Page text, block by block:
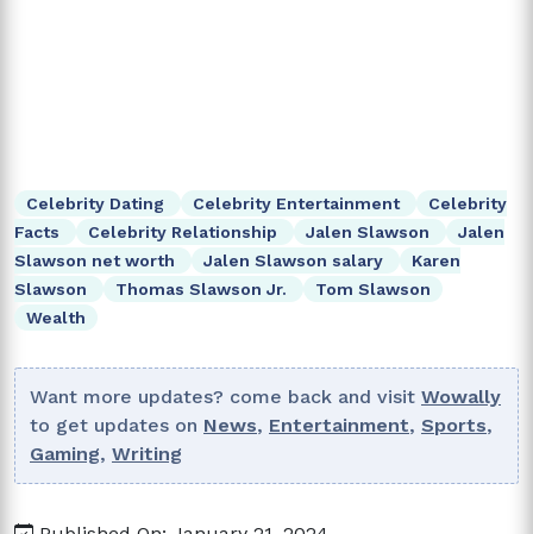
Celebrity Dating Celebrity Entertainment
Celebrity
Facts
Celebrity Relationship Jalen Slawson
Jalen
Slawson net worth
Jalen Slawson salary
Karen
Slawson
Thomas Slawson Jr.
Tom Slawson
Wealth
Want more updates? come back and visit Wowally
to get updates on News, Entertainment, Sports,
Gaming, Writing